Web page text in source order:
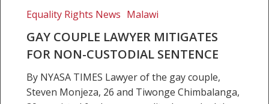
Equality Rights News Malawi
GAY COUPLE LAWYER MITIGATES
FOR NON-CUSTODIAL SENTENCE
By NYASA TIMES Lawyer of the gay couple,
Steven Monjeza, 26 and Tiwonge Chimbalanga,